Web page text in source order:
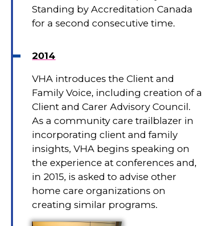
Standing by Accreditation Canada
for a second consecutive time.
2014
VHA introduces the Client and
Family Voice, including creation of a
Client and Carer Advisory Council.
As a community care trailblazer in
incorporating client and family
insights, VHA begins speaking on
the experience at conferences and,
in 2015, is asked to advise other
home care organizations on
creating similar programs.